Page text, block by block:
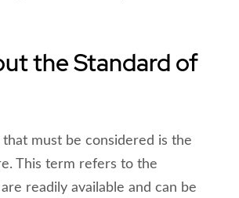
the Standard of
must be considered is the
This term refers to the
readily available and can be